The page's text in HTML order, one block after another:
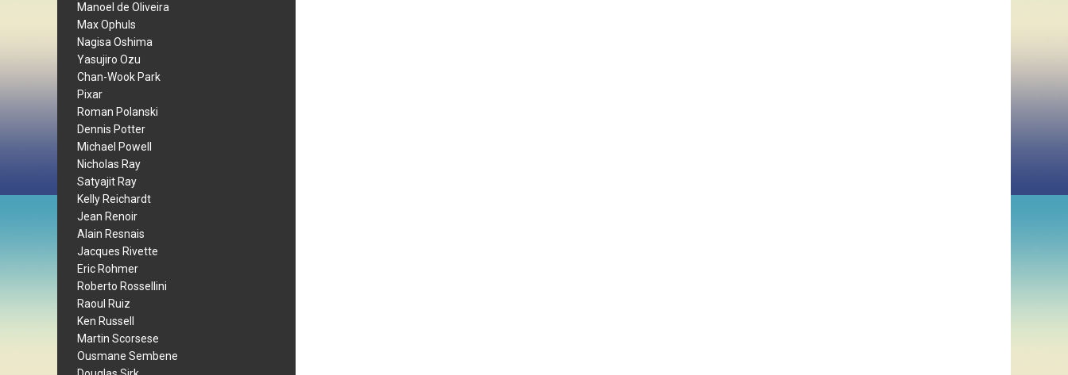
Manoel de Oliveira
Max Ophuls
Nagisa Oshima
Yasujiro Ozu
Chan-Wook Park
Pixar
Roman Polanski
Dennis Potter
Michael Powell
Nicholas Ray
Satyajit Ray
Kelly Reichardt
Jean Renoir
Alain Resnais
Jacques Rivette
Eric Rohmer
Roberto Rossellini
Raoul Ruiz
Ken Russell
Martin Scorsese
Ousmane Sembene